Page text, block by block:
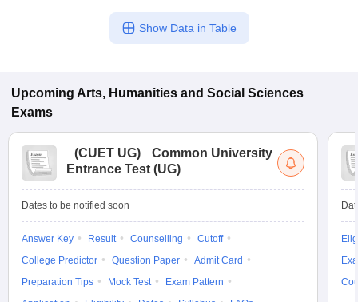
Show Data in Table
Upcoming Arts, Humanities and Social Sciences
Exams
(CUET UG)
Common University
Entrance Test (UG)
Dates to be notified soon
Answer Key Result Counselling
Cutoff
College Predictor
Question Paper
Admit Card
Preparation Tips
Mock Test
Exam Pattern